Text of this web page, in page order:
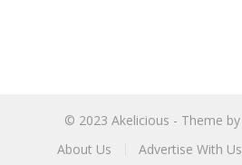
© 2023 Akelicious - Theme by
About Us
Advertise With Us